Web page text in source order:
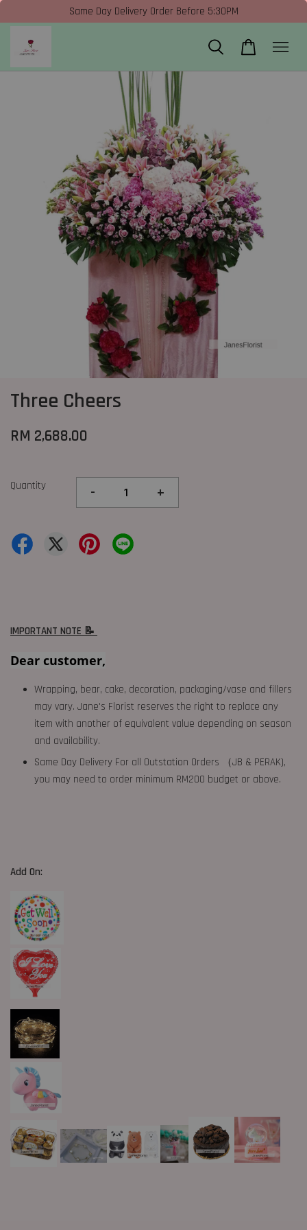
Same Day Delivery Order Before 5:30PM
Three Cheers
RM 2,688.00
Quantity - +
IMPORTANT NOTE 📝
Dear customer,
Wrapping, bear, cake, decoration, packaging/vase and fillers
may vary. Jane's Florist reserves the right to replace any
item with another of equivalent value depending on season
and availability.
Same Day Delivery For all Outstation Orders （JB & PERAK),
you may need to order minimum RM200 budget or above.
Add On: